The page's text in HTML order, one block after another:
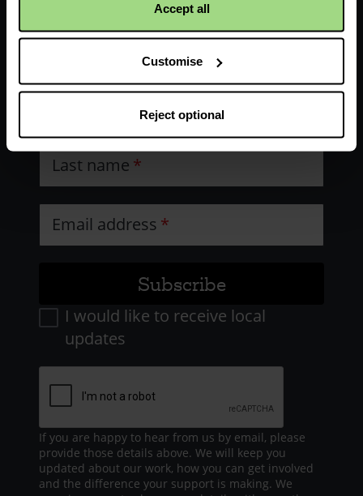
Accept all
Customise
Reject optional
Receive updates about our
Last name
Email address
I would like to receive local
updates
If you are happy to hear from us by email, please
provide those details above. We will keep you
updated about our work, how you can get involved
and the difference your support is making. We